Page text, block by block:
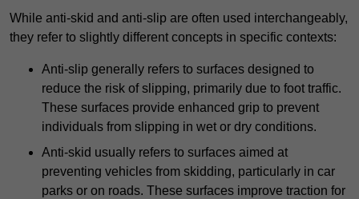
While anti-skid and anti-slip are often used interchangeably,
they refer to slightly different concepts in specific contexts:
Anti-slip generally refers to surfaces designed to
reduce the risk of slipping, primarily due to foot traffic.
These surfaces provide enhanced grip to prevent
individuals from slipping in wet or dry conditions.
Anti-skid usually refers to surfaces aimed at
preventing vehicles from skidding, particularly in car
parks or on roads. These surfaces improve traction for